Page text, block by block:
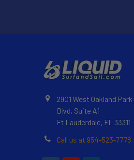
2901 West Oakland Park
Blvd, Suite A1
Ft Lauderdale, FL 33311
Call us at 954-523-7778